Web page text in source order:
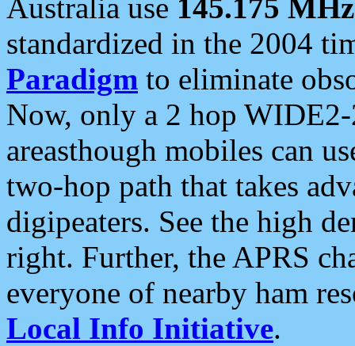
Australia use 145.175 MHz
standardized in the 2004
Paradigm to eliminate
Now, only a 2 hop
areasthough mobiles can
two-hop path that takes
digipeaters. See the high
right. Further, the APRS
everyone of nearby ham
Local Info Initiative.